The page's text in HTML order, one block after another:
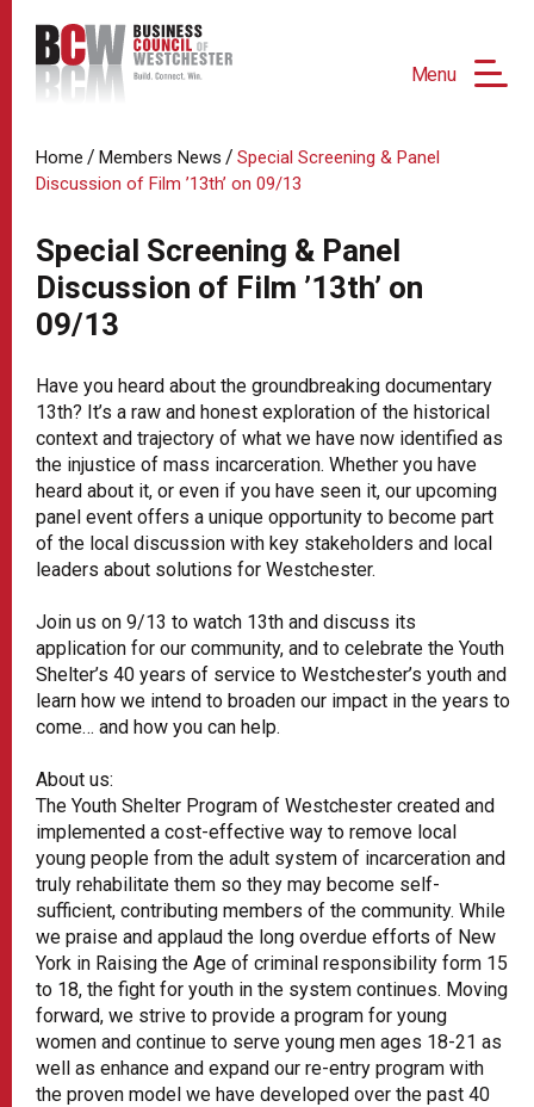
Menu
Home / Members News / Special Screening & Panel
Discussion of Film ’13th’ on 09/13
Special Screening & Panel
Discussion of Film ’13th’ on
09/13
Have you heard about the groundbreaking documentary
13th? It’s a raw and honest exploration of the historical
context and trajectory of what we have now identified as
the injustice of mass incarceration. Whether you have
heard about it, or even if you have seen it, our upcoming
panel event offers a unique opportunity to become part
of the local discussion with key stakeholders and local
leaders about solutions for Westchester.
Join us on 9/13 to watch 13th and discuss its
application for our community, and to celebrate the Youth
Shelter’s 40 years of service to Westchester’s youth and
learn how we intend to broaden our impact in the years to
come… and how you can help.
About us:
The Youth Shelter Program of Westchester created and
implemented a cost-effective way to remove local
young people from the adult system of incarceration and
truly rehabilitate them so they may become self-
sufficient, contributing members of the community. While
we praise and applaud the long overdue efforts of New
York in Raising the Age of criminal responsibility form 15
to 18, the fight for youth in the system continues. Moving
forward, we strive to provide a program for young
women and continue to serve young men ages 18-21 as
well as enhance and expand our re-entry program with
the proven model we have developed over the past 40